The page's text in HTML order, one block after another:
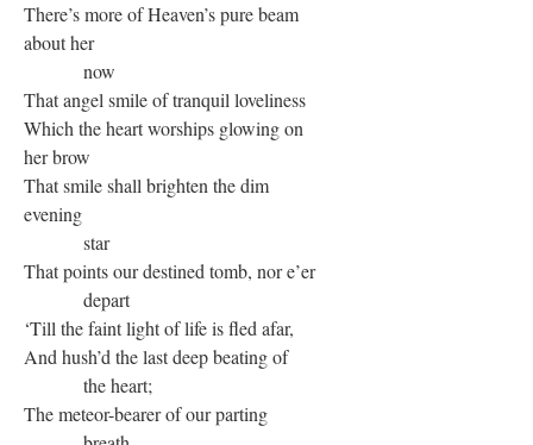
There’s more of Heaven’s pure beam
about her
now
That angel smile of tranquil loveliness
Which the heart worships glowing on
her brow
That smile shall brighten the dim
evening
star
That points our destined tomb, nor e’er
depart
‘Till the faint light of life is fled afar,
And hush’d the last deep beating of
the heart;
The meteor-bearer of our parting